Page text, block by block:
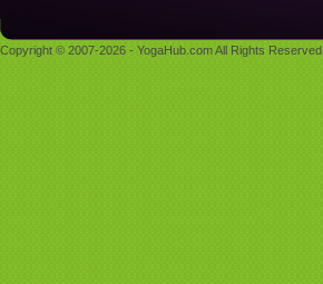
Copyright © 2007-2026 - YogaHub.com All Rights Reserved.